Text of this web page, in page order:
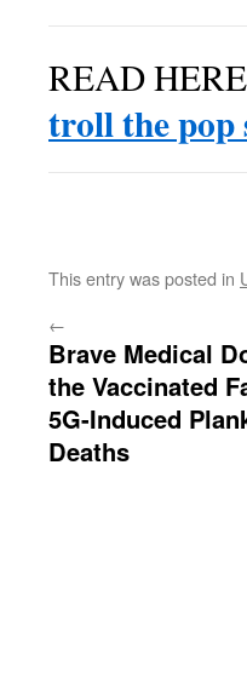
READ
troll the pop
This entry was posted in
←
Brave Medical
the Vaccinated
5G-Induced
Deaths